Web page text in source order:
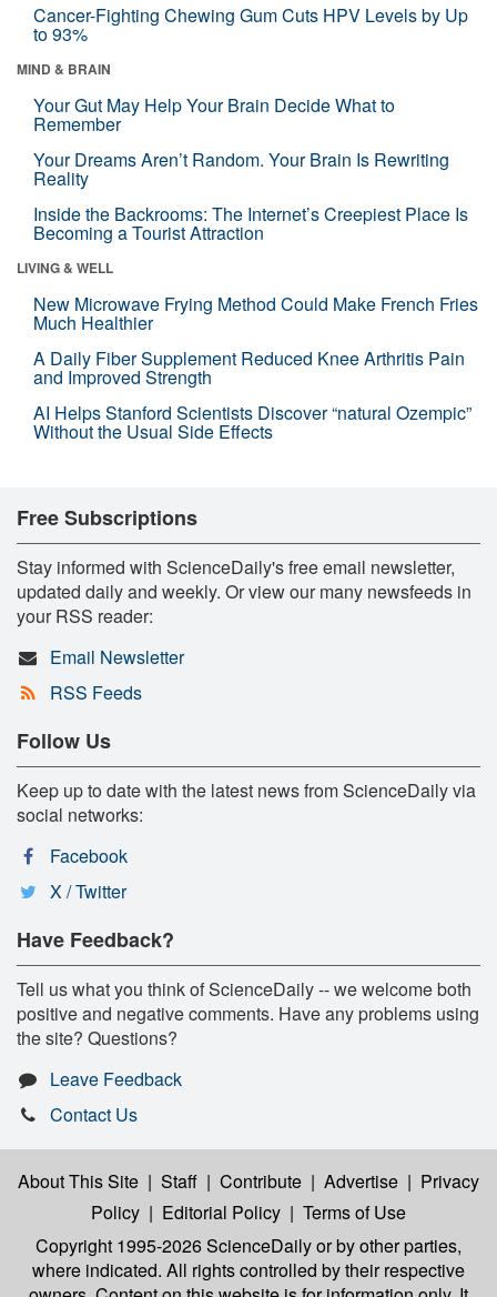
Cancer-Fighting Chewing Gum Cuts HPV Levels by Up
to 93%
MIND & BRAIN
Your Gut May Help Your Brain Decide What to
Remember
Your Dreams Aren’t Random. Your Brain Is Rewriting
Reality
Inside the Backrooms: The Internet’s Creepiest Place Is
Becoming a Tourist Attraction
LIVING & WELL
New Microwave Frying Method Could Make French Fries
Much Healthier
A Daily Fiber Supplement Reduced Knee Arthritis Pain
and Improved Strength
AI Helps Stanford Scientists Discover “natural Ozempic”
Without the Usual Side Effects
Free Subscriptions
Stay informed with ScienceDaily's free email newsletter,
updated daily and weekly. Or view our many newsfeeds in
your RSS reader:
Email Newsletter
RSS Feeds
Follow Us
Keep up to date with the latest news from ScienceDaily via
social networks:
Facebook
X / Twitter
Have Feedback?
Tell us what you think of ScienceDaily -- we welcome both
positive and negative comments. Have any problems using
the site? Questions?
Leave Feedback
Contact Us
About This Site | Staff | Contribute | Advertise | Privacy
Policy | Editorial Policy | Terms of Use
Copyright 1995-2026 ScienceDailyor by other parties,
where indicated. All rights controlled by their respective